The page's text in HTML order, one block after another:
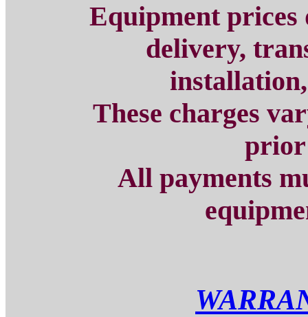
Equipment prices
delivery,
These charges
prior
All payments